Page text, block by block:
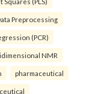
Preprocessing
(PCR)
NMR
pharmaceutical